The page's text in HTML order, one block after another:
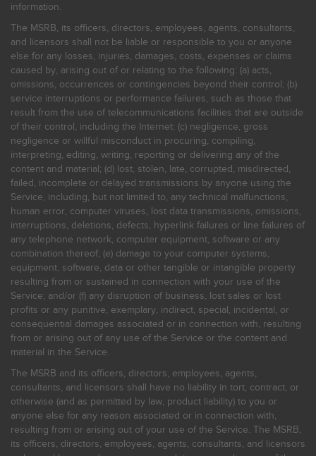
information.
The MSRB, its officers, directors, employees, agents, consultants,
and licensors shall not be liable or responsible to you or anyone
else for any losses, injuries, damages, costs, expenses or claims
caused by, arising out of or relating to the following: (a) acts,
omissions, occurrences or contingencies beyond their control; (b)
service interruptions or performance failures, such as those that
result from the use of telecommunications facilities that are outside
of their control, including the Internet: (c) negligence, gross
negligence or willful misconduct in procuring, compiling,
interpreting, editing, writing, reporting or delivering any of the
content and material; (d) lost, stolen, late, corrupted, misdirected,
failed, incomplete or delayed transmissions by anyone using the
Service, including, but not limited to, any technical malfunctions,
human error, computer viruses, lost data transmissions, omissions,
interruptions, deletions, defects, hyperlink failures or line failures of
any telephone network, computer equipment, software or any
combination thereof; (e) damage to your computer systems,
equipment, software, data or other tangible or intangible property
resulting from or sustained in connection with your use of the
Service; and/or (f) any disruption of business, lost sales or lost
profits or any punitive, exemplary, indirect, special, incidental, or
consequential damages associated or in connection with, resulting
from or arising out of any use of the Service or the content and
material in the Service.
The MSRB and its officers, directors, employees, agents,
consultants, and licensors shall have no liability in tort, contract, or
otherwise (and as permitted by law, product liability) to you or
anyone else for any reason associated or in connection with,
resulting from or arising out of your use of the Service. The MSRB,
its officers, directors, employees, agents, consultants, and licensors